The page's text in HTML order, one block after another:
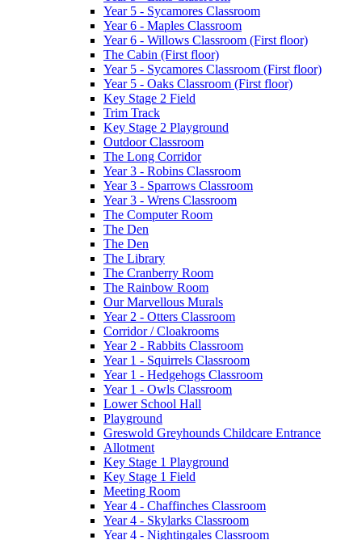
Year 5 - Sycamores Classroom
Year 6 - Maples Classroom
Year 6 - Willows Classroom (First floor)
The Cabin (First floor)
Year 5 - Sycamores Classroom (First floor)
Year 5 - Oaks Classroom (First floor)
Key Stage 2 Field
Trim Track
Key Stage 2 Playground
Outdoor Classroom
The Long Corridor
Year 3 - Robins Classroom
Year 3 - Sparrows Classroom
Year 3 - Wrens Classroom
The Computer Room
The Den
The Den
The Library
The Cranberry Room
The Rainbow Room
Our Marvellous Murals
Year 2 - Otters Classroom
Corridor / Cloakrooms
Year 2 - Rabbits Classroom
Year 1 - Squirrels Classroom
Year 1 - Hedgehogs Classroom
Year 1 - Owls Classroom
Lower School Hall
Playground
Greswold Greyhounds Childcare Entrance
Allotment
Key Stage 1 Playground
Key Stage 1 Field
Meeting Room
Year 4 - Chaffinches Classroom
Year 4 - Skylarks Classroom
Year 4 - Nightingales Classroom